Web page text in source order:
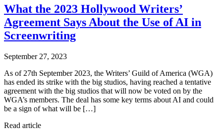
What the 2023 Hollywood Writers’
Agreement Says About the Use of AI in
Screenwriting
September 27, 2023
As of 27th September 2023, the Writers’ Guild of America (WGA)
has ended its strike with the big studios, having reached a tentative
agreement with the big studios that will now be voted on by the
WGA’s members. The deal has some key terms about AI and could
be a sign of what will be […]
Read article